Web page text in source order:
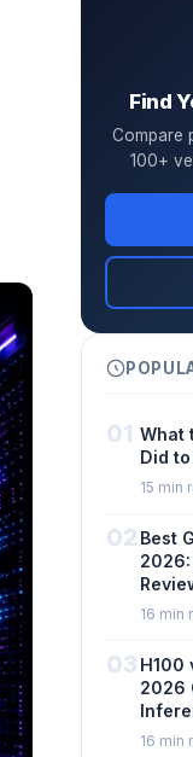
Find
Compare
100+
01 What
Did
15 min
02 Best
2026:
16 min
03 H100
2026
16 min